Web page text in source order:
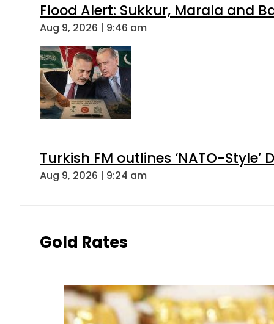
Flood Alert: Sukkur, Marala and
Aug 9, 2026 | 9:46 am
Turkish FM outlines ‘NATO-
Aug 9, 2026 | 9:24 am
Gold Rates